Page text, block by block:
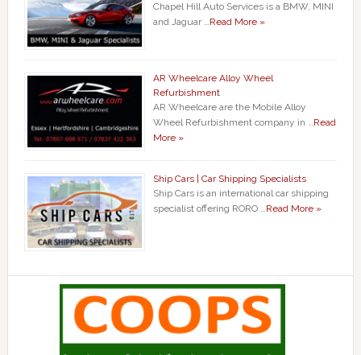
Chapel Hill Auto Services is a BMW, MINI
and Jaguar …Read More »
AR Wheelcare Alloy Wheel
Refurbishment
AR Wheelcare are the Mobile Alloy
Wheel Refurbishment company in …Read
More »
Ship Cars | Car Shipping Specialists
Ship Cars is an international car shipping
specialist offering RORO …Read More »